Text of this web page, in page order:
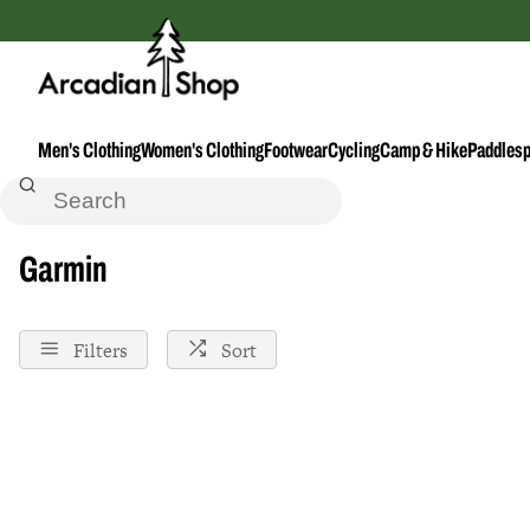
Men's ClothingWomen's ClothingFootwearCyclingCamp & Hike
Home Garmin
Garmin
Filters Sort